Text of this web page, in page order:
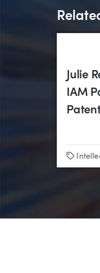
Julie
IAM
Tags